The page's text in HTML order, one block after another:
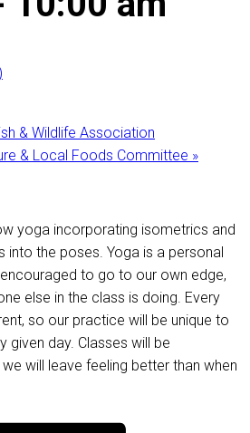
& Wildlife Association
& Local Foods Committee »
yoga incorporating isometrics and
into the poses. Yoga is a personal
to go to our own edge,
else in the class is doing. Every
so our practice will be unique to
given day. Classes will be
will leave feeling better than when